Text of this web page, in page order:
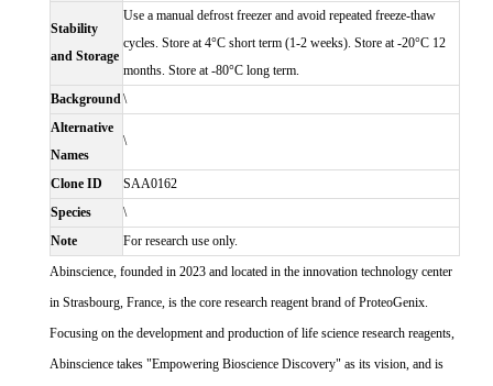
Stability
and Storage
Use a manual defrost freezer and avoid repeated freeze-thaw
cycles. Store at 4°C short term (1-2 weeks). Store at -20°C 12
months. Store at -80°C long term.
Background\
Alternative
Names
\
Clone ID
SAA0162
Species
\
Note
For research use only.
Abinscience, founded in 2023 and located in the innovation technology center
in Strasbourg, France, is the core research reagent brand of ProteoGenix.
Focusing on the development and production of life science research reagents,
Abinscience takes "Empowering Bioscience Discovery" as its vision, and is